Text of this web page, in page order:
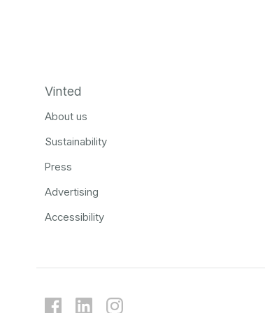
Vinted
About us
Sustainability
Press
Advertising
Accessibility